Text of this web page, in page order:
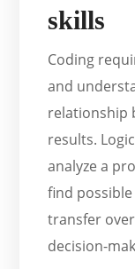
skills
Coding
and
relationship
results.
analyze a
find
transfer
decision-